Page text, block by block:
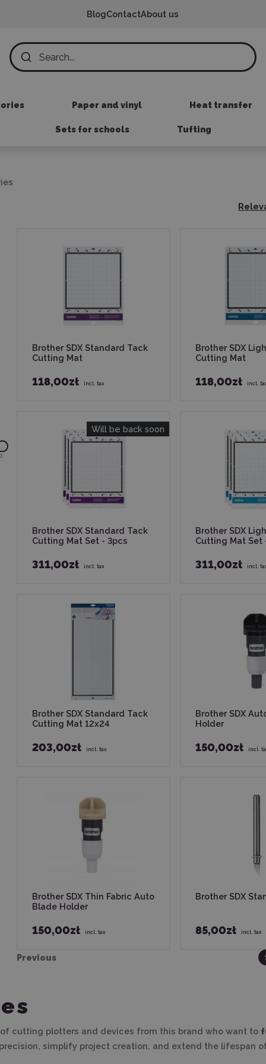
BlogContactAbout us
Paper and vinyl Heat transfer
Sets for schools Tufting
Brother SDX Standard Tack
Cutting Mat
118,00zł incl. tax
Brother SDX
Cutting Mat
118,00zł incl.
Will be back soon
Brother SDX Standard Tack
Cutting Mat Set - 3pcs
311,00zł incl. tax
Brother SDX
Cutting Mat Set
311,00zł incl.
Brother SDX Standard Tack
Cutting Mat 12x24
203,00zł incl. tax
Brother SDX
Holder
150,00zł incl.
Brother SDX Thin Fabric Auto
Blade Holder
150,00zł incl. tax
Brother SDX
85,00zł incl. tax
Previous
cutting plotters and devices from this brand who want to
simplify project creation, and extend the lifespan